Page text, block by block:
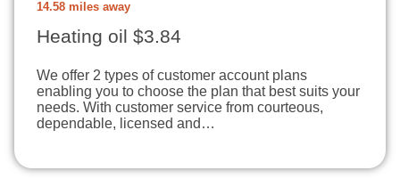
14.58 miles away
Heating oil $3.84
We offer 2 types of customer account plans
enabling you to choose the plan that best suits your
needs. With customer service from courteous,
dependable, licensed and…